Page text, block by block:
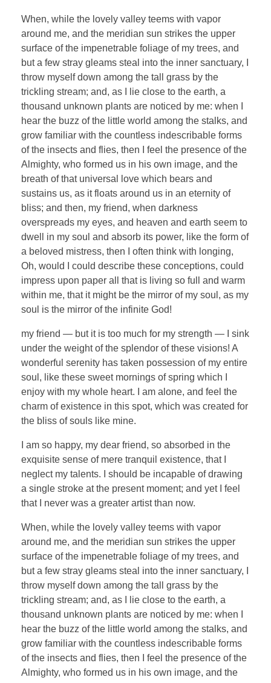
When, while the lovely valley teems with vapor
around me, and the meridian sun strikes the upper
surface of the impenetrable foliage of my trees, and
but a few stray gleams steal into the inner sanctuary, I
throw myself down among the tall grass by the
trickling stream; and, as I lie close to the earth, a
thousand unknown plants are noticed by me: when I
hear the buzz of the little world among the stalks, and
grow familiar with the countless indescribable forms
of the insects and flies, then I feel the presence of the
Almighty, who formed us in his own image, and the
breath of that universal love which bears and
sustains us, as it floats around us in an eternity of
bliss; and then, my friend, when darkness
overspreads my eyes, and heaven and earth seem to
dwell in my soul and absorb its power, like the form of
a beloved mistress, then I often think with longing,
Oh, would I could describe these conceptions, could
impress upon paper all that is living so full and warm
within me, that it might be the mirror of my soul, as my
soul is the mirror of the infinite God!
my friend — but it is too much for my strength — I sink
under the weight of the splendor of these visions! A
wonderful serenity has taken possession of my entire
soul, like these sweet mornings of spring which I
enjoy with my whole heart. I am alone, and feel the
charm of existence in this spot, which was created for
the bliss of souls like mine.
I am so happy, my dear friend, so absorbed in the
exquisite sense of mere tranquil existence, that I
neglect my talents. I should be incapable of drawing
a single stroke at the present moment; and yet I feel
that I never was a greater artist than now.
When, while the lovely valley teems with vapor
around me, and the meridian sun strikes the upper
surface of the impenetrable foliage of my trees, and
but a few stray gleams steal into the inner sanctuary, I
throw myself down among the tall grass by the
trickling stream; and, as I lie close to the earth, a
thousand unknown plants are noticed by me: when I
hear the buzz of the little world among the stalks, and
grow familiar with the countless indescribable forms
of the insects and flies, then I feel the presence of the
Almighty, who formed us in his own image, and the